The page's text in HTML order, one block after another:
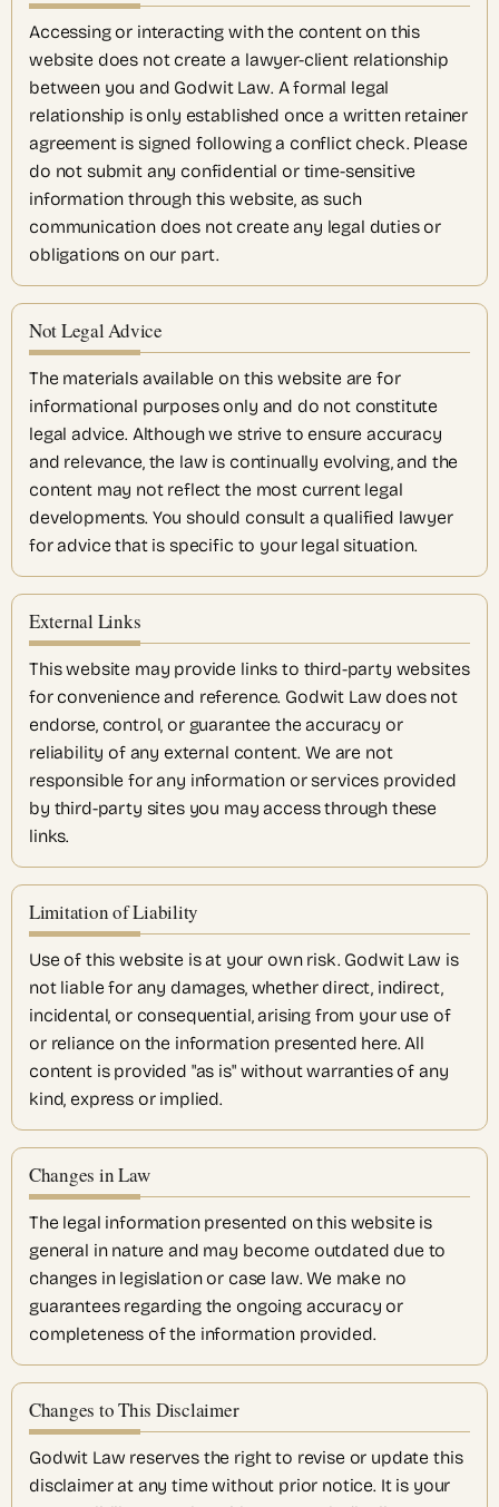
Accessing or interacting with the content on this
website does not create a lawyer-client relationship
between you and Godwit Law. A formal legal
relationship is only established once a written retainer
agreement is signed following a conflict check. Please
do not submit any confidential or time-sensitive
information through this website, as such
communication does not create any legal duties or
obligations on our part.
Not Legal Advice
The materials available on this website are for
informational purposes only and do not constitute
legal advice. Although we strive to ensure accuracy
and relevance, the law is continually evolving, and the
content may not reflect the most current legal
developments. You should consult a qualified lawyer
for advice that is specific to your legal situation.
External Links
This website may provide links to third-party websites
for convenience and reference. Godwit Law does not
endorse, control, or guarantee the accuracy or
reliability of any external content. We are not
responsible for any information or services provided
by third-party sites you may access through these
links.
Limitation of Liability
Use of this website is at your own risk. Godwit Law is
not liable for any damages, whether direct, indirect,
incidental, or consequential, arising from your use of
or reliance on the information presented here. All
content is provided "as is" without warranties of any
kind, express or implied.
Changes in Law
The legal information presented on this website is
general in nature and may become outdated due to
changes in legislation or case law. We make no
guarantees regarding the ongoing accuracy or
completeness of the information provided.
Changes to This Disclaimer
Godwit Law reserves the right to revise or update this
disclaimer at any time without prior notice. It is your